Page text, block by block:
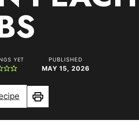
YET PUBLISHED
MAY 15, 2026
Print